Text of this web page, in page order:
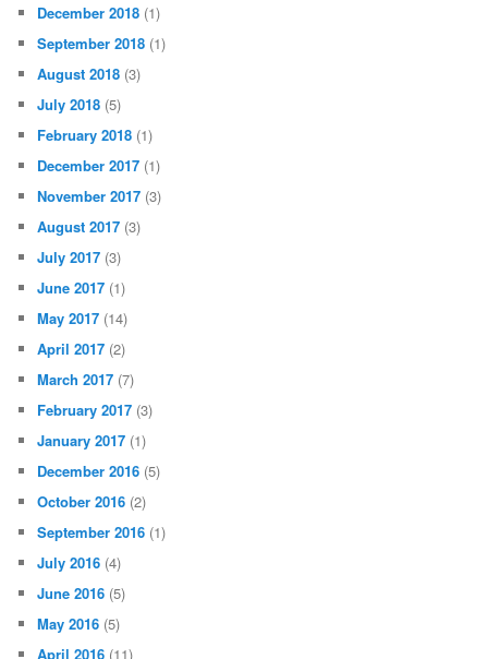
December 2018 (1)
September 2018 (1)
August 2018 (3)
July 2018 (5)
February 2018 (1)
December 2017 (1)
November 2017 (3)
August 2017 (3)
July 2017 (3)
June 2017 (1)
May 2017 (14)
April 2017 (2)
March 2017 (7)
February 2017 (3)
January 2017 (1)
December 2016 (5)
October 2016 (2)
September 2016 (1)
July 2016 (4)
June 2016 (5)
May 2016 (5)
April 2016 (11)